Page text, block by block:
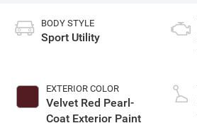
BODY STYLE
Sport Utility
EXTERIOR COLOR
Velvet Red Pearl-
Coat Exterior Paint